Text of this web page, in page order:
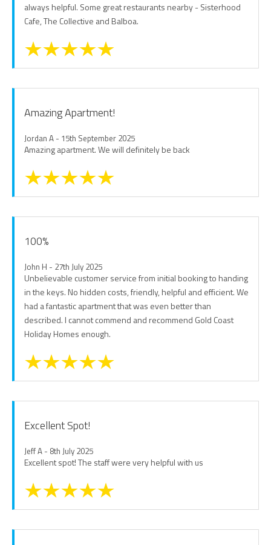
always helpful. Some great restaurants nearby - Sisterhood
Cafe, The Collective and Balboa.
Amazing Apartment!
Jordan A - 15th September 2025
Amazing apartment. We will definitely be back
100%
John H - 27th July 2025
Unbelievable customer service from initial booking to handing
in the keys. No hidden costs, friendly, helpful and efficient. We
had a fantastic apartment that was even better than
described. I cannot commend and recommend Gold Coast
Holiday Homes enough.
Excellent Spot!
Jeff A - 8th July 2025
Excellent spot! The staff were very helpful with us